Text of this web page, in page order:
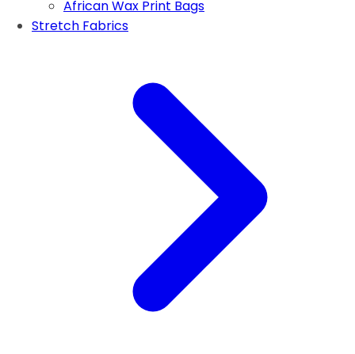
African Wax Print Bags
Stretch Fabrics